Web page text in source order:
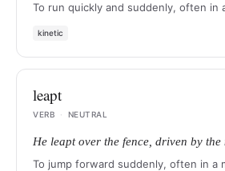
To run quickly and suddenly, often in
kinetic
leapt
VERB
· NEUTRAL
He leapt over the fence, driven by the
To jump forward suddenly, often in a